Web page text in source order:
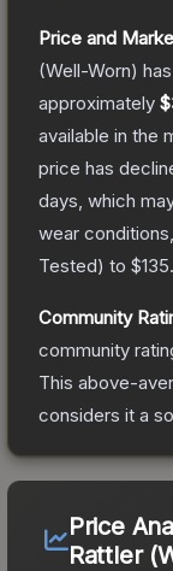
Price and
(Well-Worn)
approximately
available in the
price has
days, which
wear
Tested) to
Community
community
This above-
considers it a
Price
Rattler